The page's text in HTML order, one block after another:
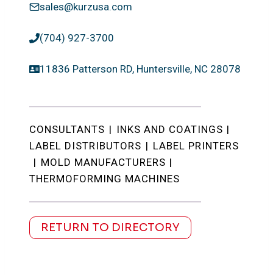
sales@kurzusa.com
(704) 927-3700
11836 Patterson RD, Huntersville, NC 28078
CONSULTANTS | INKS AND COATINGS |
LABEL DISTRIBUTORS | LABEL PRINTERS
| MOLD MANUFACTURERS |
THERMOFORMING MACHINES
RETURN TO DIRECTORY